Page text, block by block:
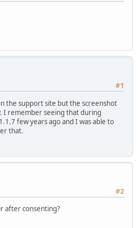
#1
the support site but the screenshot
I remember seeing that during
few years ago and I was able to
that.
#2
after consenting?